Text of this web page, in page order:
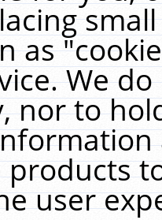
as
We
nor to
user